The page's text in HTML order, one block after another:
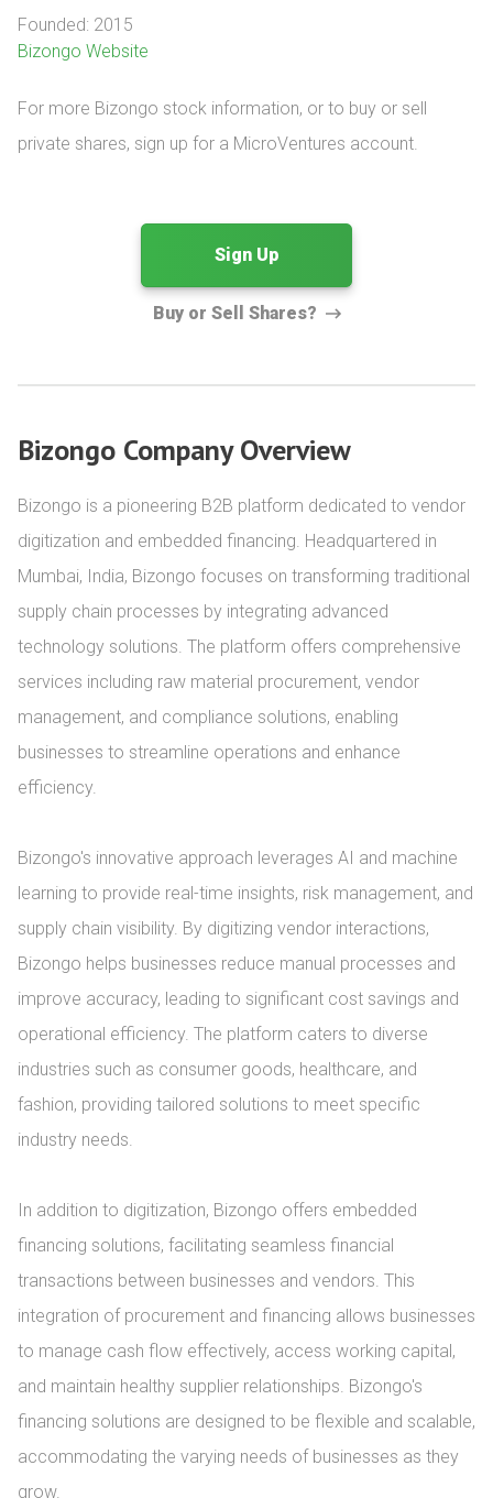
Founded: 2015
Bizongo Website
For more Bizongo stock information, or to buy or sell
private shares, sign up for a MicroVentures account.
Sign Up
Buy or Sell Shares?
Bizongo Company Overview
Bizongo is a pioneering B2B platform dedicated to vendor
digitization and embedded financing. Headquartered in
Mumbai, India, Bizongo focuses on transforming traditional
supply chain processes by integrating advanced
technology solutions. The platform offers comprehensive
services including raw material procurement, vendor
management, and compliance solutions, enabling
businesses to streamline operations and enhance
efficiency.
Bizongo's innovative approach leverages AI and machine
learning to provide real-time insights, risk management, and
supply chain visibility. By digitizing vendor interactions,
Bizongo helps businesses reduce manual processes and
improve accuracy, leading to significant cost savings and
operational efficiency. The platform caters to diverse
industries such as consumer goods, healthcare, and
fashion, providing tailored solutions to meet specific
industry needs.
In addition to digitization, Bizongo offers embedded
financing solutions, facilitating seamless financial
transactions between businesses and vendors. This
integration of procurement and financing allows businesses
to manage cash flow effectively, access working capital,
and maintain healthy supplier relationships. Bizongo's
financing solutions are designed to be flexible and scalable,
accommodating the varying needs of businesses as they
grow.